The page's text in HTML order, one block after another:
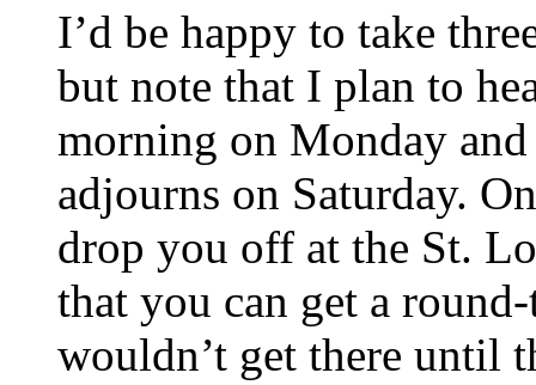
I’d be happy to take
but note that I plan to
morning on Monday and
adjourns on Saturday.
drop you off at the St.
that you can get a
wouldn’t get there until